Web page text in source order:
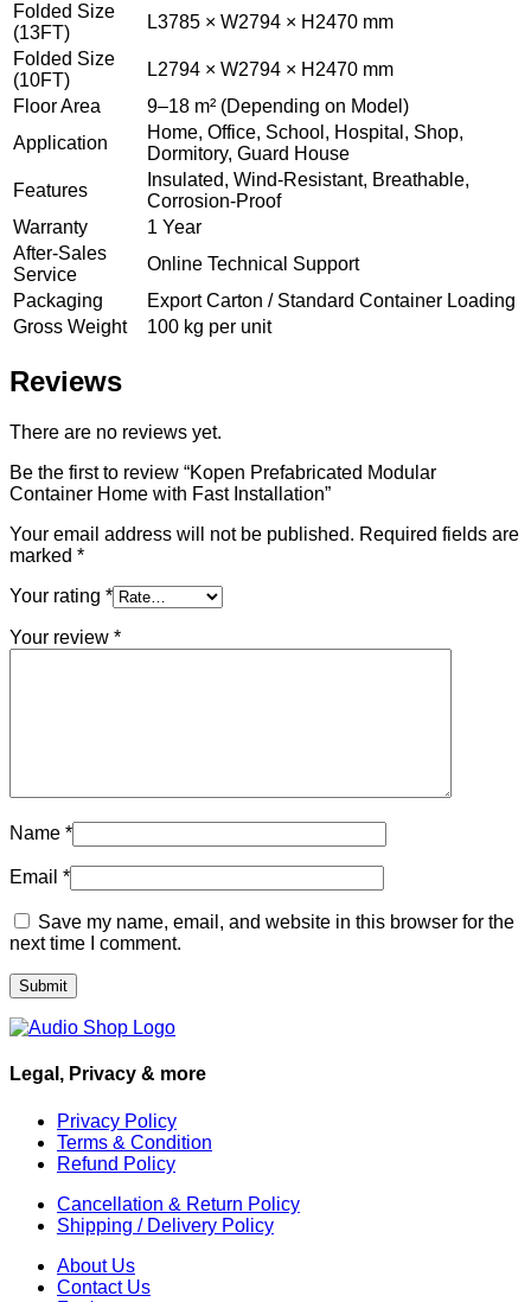
Folded Size
(13FT)
L3785 × W2794 × H2470 mm
Folded Size
(10FT)
L2794 × W2794 × H2470 mm
Floor Area
9–18 m² (Depending on Model)
Application
Home, Office, School, Hospital, Shop,
Dormitory, Guard House
Features
Insulated, Wind-Resistant, Breathable,
Corrosion-Proof
Warranty
1 Year
After-Sales
Service
Online Technical Support
Packaging
Export Carton / Standard Container Loading
Gross Weight
100 kg per unit
Reviews
There are no reviews yet.
Be the first to review “Kopen Prefabricated Modular
Container Home with Fast Installation”
Your email address will not be published. Required fields are
marked *
Your rating *
Your review *
Name *
Email *
Save my name, email, and website in this browser for the
next time I comment.
Legal, Privacy & more
Privacy Policy
Terms & Condition
Refund Policy
Cancellation & Return Policy
Shipping / Delivery Policy
About Us
Contact Us